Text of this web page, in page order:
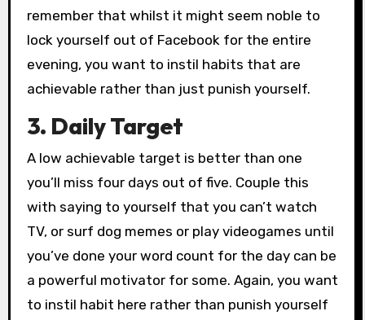
remember that whilst it might seem noble to
lock yourself out of Facebook for the entire
evening, you want to instil habits that are
achievable rather than just punish yourself.
3. Daily Target
A low achievable target is better than one
you’ll miss four days out of five. Couple this
with saying to yourself that you can’t watch
TV, or surf dog memes or play videogames until
you’ve done your word count for the day can be
a powerful motivator for some. Again, you want
to instil habit here rather than punish yourself